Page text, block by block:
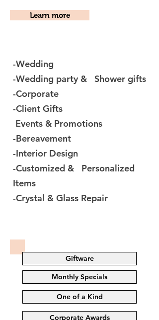
Learn more
-Wedding
-Wedding party & Shower gifts
-Corporate
-Client Gifts
Events & Promotions
-Bereavement
-Interior Design
-Customized & Personalized
Items
-Crystal & Glass Repair
Giftware
Monthly Specials
One of a Kind
Corporate Awards